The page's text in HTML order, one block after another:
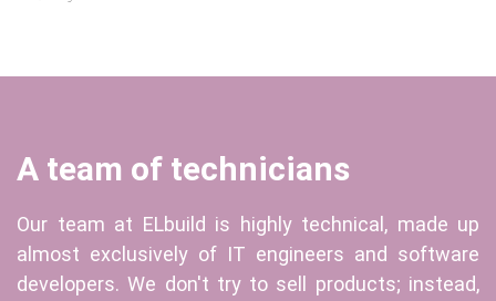
A team of technicians
Our team at ELbuild is highly technical, made up
almost exclusively of IT engineers and software
developers. We don't try to sell products; instead,